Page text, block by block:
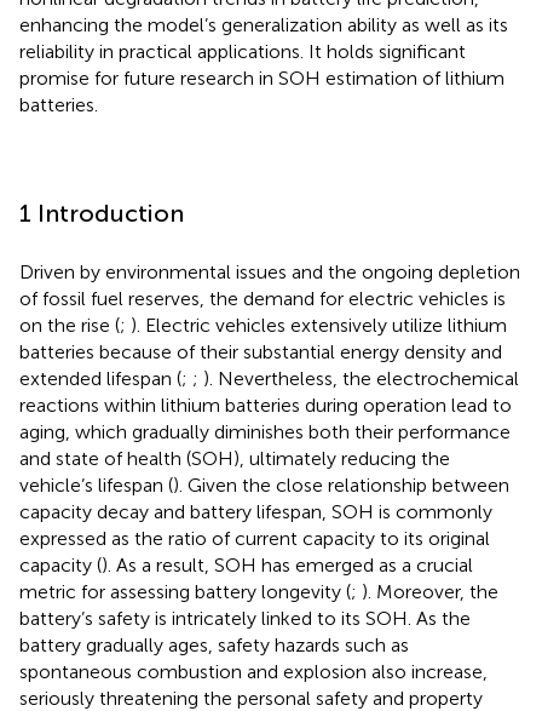
enhancing the model’s generalization ability as well as its
reliability in practical applications. It holds significant
promise for future research in SOH estimation of lithium
batteries.
1 Introduction
Driven by environmental issues and the ongoing depletion
of fossil fuel reserves, the demand for electric vehicles is
on the rise (; ). Electric vehicles extensively utilize lithium
batteries because of their substantial energy density and
extended lifespan (; ; ). Nevertheless, the electrochemical
reactions within lithium batteries during operation lead to
aging, which gradually diminishes both their performance
and state of health (SOH), ultimately reducing the
vehicle’s lifespan (). Given the close relationship between
capacity decay and battery lifespan, SOH is commonly
expressed as the ratio of current capacity to its original
capacity (). As a result, SOH has emerged as a crucial
metric for assessing battery longevity (; ). Moreover, the
battery’s safety is intricately linked to its SOH. As the
battery gradually ages, safety hazards such as
spontaneous combustion and explosion also increase,
seriously threatening the personal safety and property